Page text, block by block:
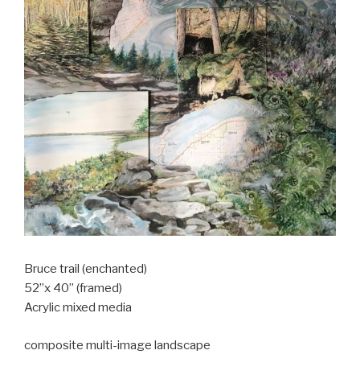
Bruce trail (enchanted)
52”x 40” (framed)
Acrylic mixed media
composite multi-image landscape